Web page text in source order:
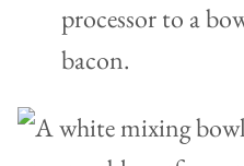
processor to a
bacon.